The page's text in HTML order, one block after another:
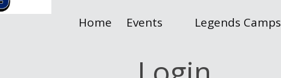
Home Events Legends Camps